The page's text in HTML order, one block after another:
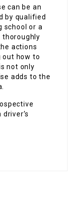
can be an
by qualified
school or a
thoroughly
actions
how to
not only
adds to the